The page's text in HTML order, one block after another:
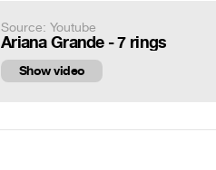
Source: Youtube
Ariana Grande - 7 rings
Show video